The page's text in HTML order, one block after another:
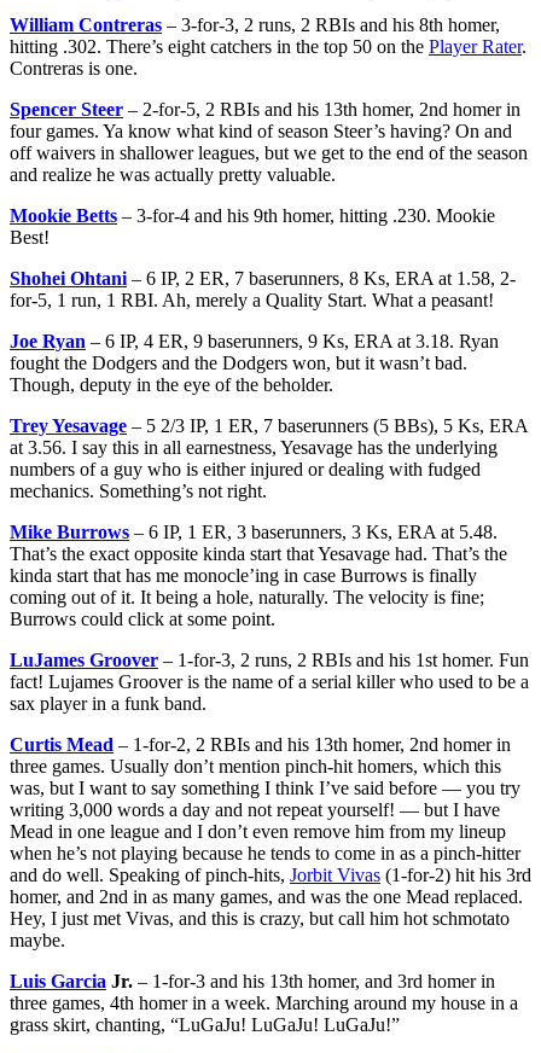
William Contreras – 3-for-3, 2 runs, 2 RBIs and his 8th homer,
hitting .302. There’s eight catchers in the top 50 on the Player Rater.
Contreras is one.
Spencer Steer – 2-for-5, 2 RBIs and his 13th homer, 2nd homer in
four games. Ya know what kind of season Steer’s having? On and
off waivers in shallower leagues, but we get to the end of the season
and realize he was actually pretty valuable.
Mookie Betts – 3-for-4 and his 9th homer, hitting .230. Mookie
Best!
Shohei Ohtani – 6 IP, 2 ER, 7 baserunners, 8 Ks, ERA at 1.58, 2-
for-5, 1 run, 1 RBI. Ah, merely a Quality Start. What a peasant!
Joe Ryan – 6 IP, 4 ER, 9 baserunners, 9 Ks, ERA at 3.18. Ryan
fought the Dodgers and the Dodgers won, but it wasn’t bad.
Though, deputy in the eye of the beholder.
Trey Yesavage – 5 2/3 IP, 1 ER, 7 baserunners (5 BBs), 5 Ks, ERA
at 3.56. I say this in all earnestness, Yesavage has the underlying
numbers of a guy who is either injured or dealing with fudged
mechanics. Something’s not right.
Mike Burrows – 6 IP, 1 ER, 3 baserunners, 3 Ks, ERA at 5.48.
That’s the exact opposite kinda start that Yesavage had. That’s the
kinda start that has me monocle’ing in case Burrows is finally
coming out of it. It being a hole, naturally. The velocity is fine;
Burrows could click at some point.
LuJames Groover – 1-for-3, 2 runs, 2 RBIs and his 1st homer. Fun
fact! Lujames Groover is the name of a serial killer who used to be a
sax player in a funk band.
Curtis Mead – 1-for-2, 2 RBIs and his 13th homer, 2nd homer in
three games. Usually don’t mention pinch-hit homers, which this
was, but I want to say something I think I’ve said before — you try
writing 3,000 words a day and not repeat yourself! — but I have
Mead in one league and I don’t even remove him from my lineup
when he’s not playing because he tends to come in as a pinch-hitter
and do well. Speaking of pinch-hits, Jorbit Vivas (1-for-2) hit his 3rd
homer, and 2nd in as many games, and was the one Mead replaced.
Hey, I just met Vivas, and this is crazy, but call him hot schmotato
maybe.
Luis Garcia Jr. – 1-for-3 and his 13th homer, and 3rd homer in
three games, 4th homer in a week. Marching around my house in a
grass skirt, chanting, “LuGaJu! LuGaJu! LuGaJu!”